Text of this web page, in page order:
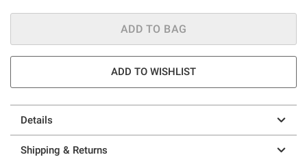
ADD TO BAG
ADD TO WISHLIST
Details
Shipping & Returns